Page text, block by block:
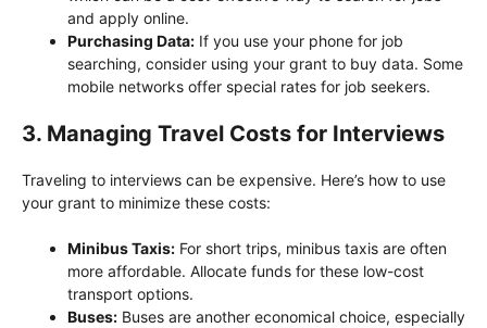
and apply online.
Purchasing Data: If you use your phone for job
searching, consider using your grant to buy data. Some
mobile networks offer special rates for job seekers.
3. Managing Travel Costs for Interviews
Traveling to interviews can be expensive. Here’s how to use
your grant to minimize these costs:
Minibus Taxis: For short trips, minibus taxis are often
more affordable. Allocate funds for these low-cost
transport options.
Buses: Buses are another economical choice, especially